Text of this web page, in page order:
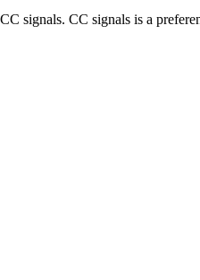
signals. CC signals is a